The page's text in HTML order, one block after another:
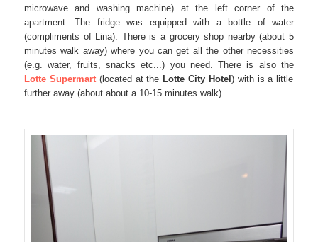
microwave and washing machine) at the left corner of the
apartment. The fridge was equipped with a bottle of water
(compliments of Lina). There is a grocery shop nearby (about 5
minutes walk away) where you can get all the other necessities
(e.g. water, fruits, snacks etc...) you need. There is also the
Lotte Supermart(located at the Lotte City Hotel ) with is a little
further away (about about a 10-15 minutes walk).